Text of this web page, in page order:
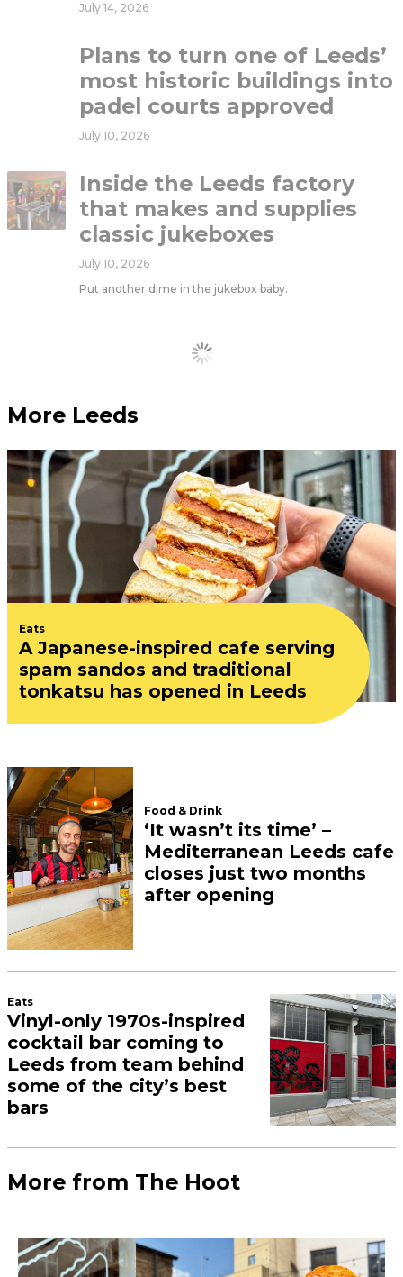
July 14, 2026
Plans to turn one of Leeds’
most historic buildings into
padel courts approved
July 10, 2026
Inside the Leeds factory
that makes and supplies
classic jukeboxes
July 10, 2026
Put another dime in the jukebox baby.
Load More
More Leeds
Eats
A Japanese-inspired cafe serving
spam sandos and traditional
tonkatsu has opened in Leeds
Food & Drink
‘It wasn’t its time’ –
Mediterranean Leeds cafe
closes just two months
after opening
Eats
Vinyl-only 1970s-inspired
cocktail bar coming to
Leeds from team behind
some of the city’s best
bars
More from The Hoot